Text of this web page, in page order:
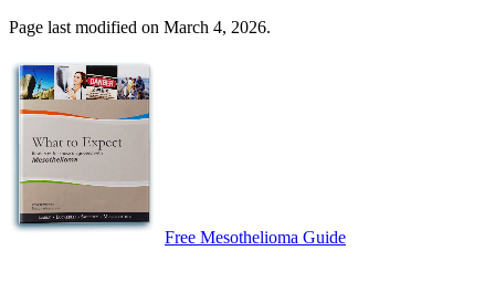
Page last modified on March 4, 2026.
Free Mesothelioma Guide